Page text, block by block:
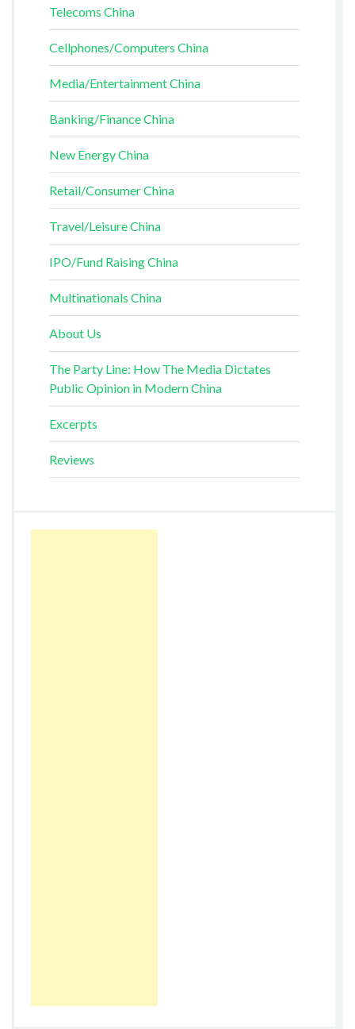
Telecoms China
Cellphones/Computers China
Media/Entertainment China
Banking/Finance China
New Energy China
Retail/Consumer China
Travel/Leisure China
IPO/Fund Raising China
Multinationals China
About Us
The Party Line: How The Media Dictates
Public Opinion in Modern China
Excerpts
Reviews